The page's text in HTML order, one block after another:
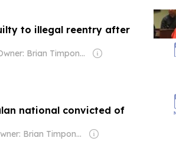
to illegal reentry after
Owner: Brian Timpone & Bradley Cameron
national convicted of
Owner: Brian Timpone & Bradley Cameron